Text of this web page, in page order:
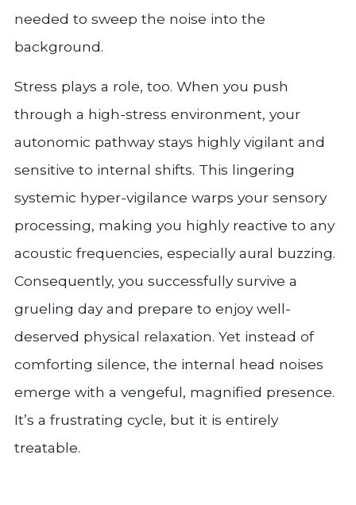
needed to sweep the noise into the
background.
Stress plays a role, too. When you push
through a high-stress environment, your
autonomic pathway stays highly vigilant and
sensitive to internal shifts. This lingering
systemic hyper-vigilance warps your sensory
processing, making you highly reactive to any
acoustic frequencies, especially aural buzzing.
Consequently, you successfully survive a
grueling day and prepare to enjoy well-
deserved physical relaxation. Yet instead of
comforting silence, the internal head noises
emerge with a vengeful, magnified presence.
It’s a frustrating cycle, but it is entirely
treatable.